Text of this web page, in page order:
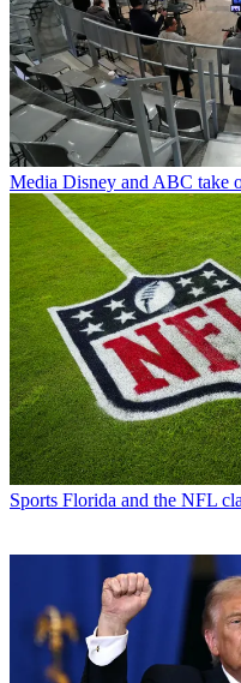
Media Disney and ABC take
Sports Florida and the NFL